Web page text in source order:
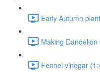
Early Autumn
Making
Fennel vinegar